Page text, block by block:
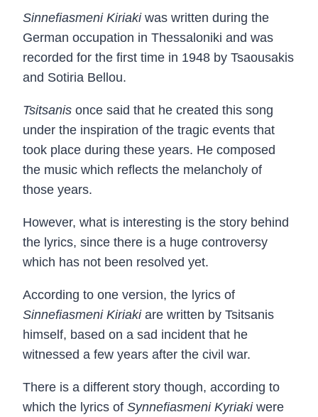
Sinnefiasmeni Kiriakiwas written during the
German occupation in Thessaloniki and was
recorded for the first time in 1948 by Tsaousakis
and Sotiria Bellou.
Tsitsanis once said that he created this song
under the inspiration of the tragic events that
took place during these years. He composed
the music which reflects the melancholy of
those years.
However, what is interesting is the story behind
the lyrics, since there is a huge controversy
which has not been resolved yet.
According to one version, the lyrics of
Sinnefiasmeni Kiriakiare written by Tsitsanis
himself, based on a sad incident that he
witnessed a few years after the civil war.
There is a different story though, according to
which the lyrics of Synnefiasmeni Kyriakiwere